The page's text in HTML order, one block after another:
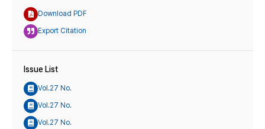
Download PDF
Export Citation
Issue List
Vol.27 No.
Vol.27 No.
Vol.27 No.